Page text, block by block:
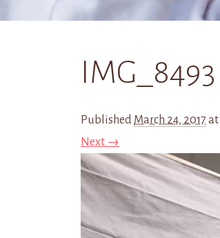
IMG_8493
Published March 24, 2017 at
Next →